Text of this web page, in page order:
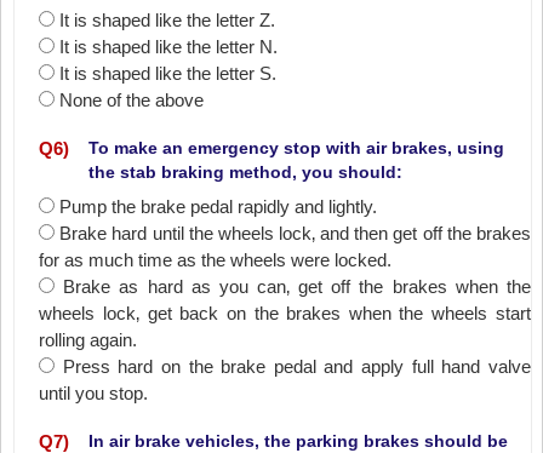
It is shaped like the letter Z.
It is shaped like the letter N.
It is shaped like the letter S.
None of the above
Q6)
To make an emergency stop with air brakes, using
the stab braking method, you should:
Pump the brake pedal rapidly and lightly.
Brake hard until the wheels lock‚ and then get off the brakes
for as much time as the wheels were locked.
Brake as hard as you can‚ get off the brakes when the
wheels lock‚ get back on the brakes when the wheels start
rolling again.
Press hard on the brake pedal and apply full hand valve
until you stop.
Q7)
In air brake vehicles, the parking brakes should be